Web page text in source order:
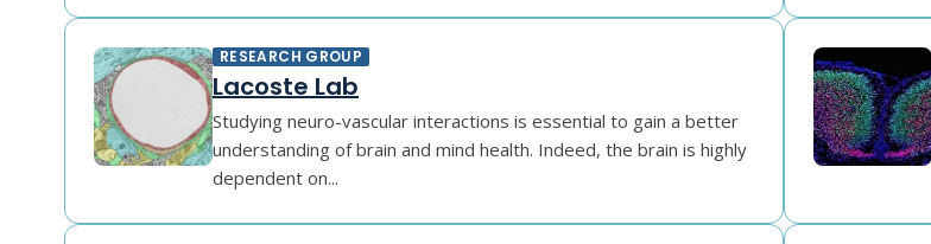
RESEARCH GROUP
Lacoste Lab
Studying neuro-vascular interactions is essential to gain a better
understanding of brain and mind health. Indeed, the brain is highly
dependent on...